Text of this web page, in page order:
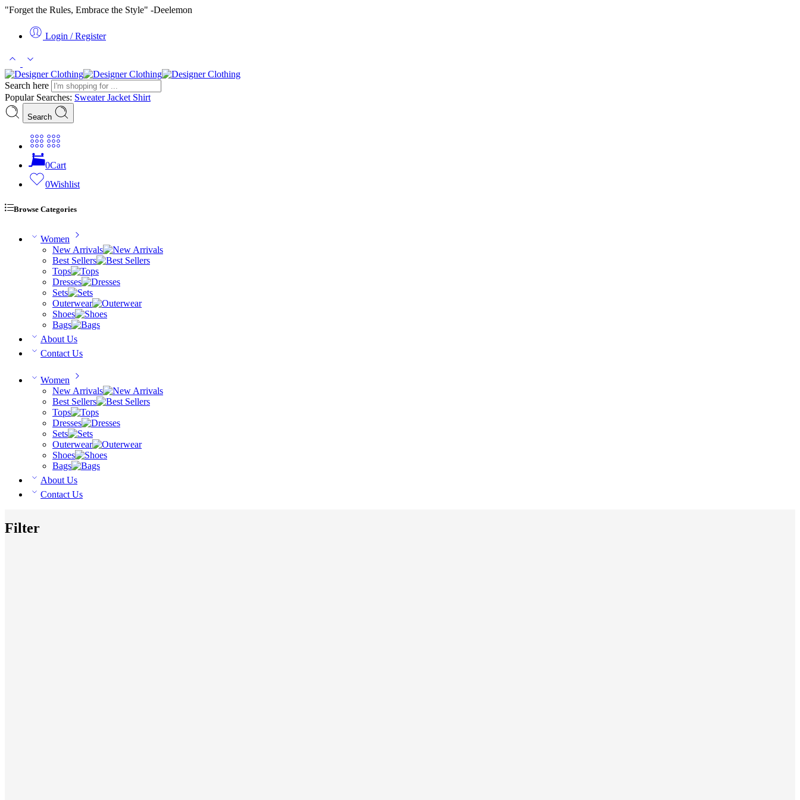
"Forget the Rules, Embrace the Style" -Deelemon
Login / Register
Search here
Popular Searches: SweaterJacket Shirt
Search
0Cart
0Wishlist
Browse Categories
Women
New Arrivals
Best Sellers
Tops
Dresses
Sets
Outerwear
Shoes
Bags
About Us
Contact Us
Women
New Arrivals
Best Sellers
Tops
Dresses
Sets
Outerwear
Shoes
Bags
About Us
Contact Us
Filter